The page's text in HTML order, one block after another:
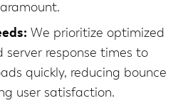
We prioritize optimized
server response times to
quickly, reducing bounce
user satisfaction.